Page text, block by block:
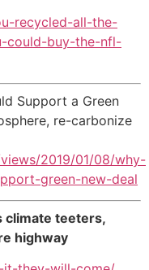
recycled-all-the-
could-buy-the-nfl-
Support a Green
re-carbonize
2019/01/08/why-
green-new-deal
climate teeters,
highway